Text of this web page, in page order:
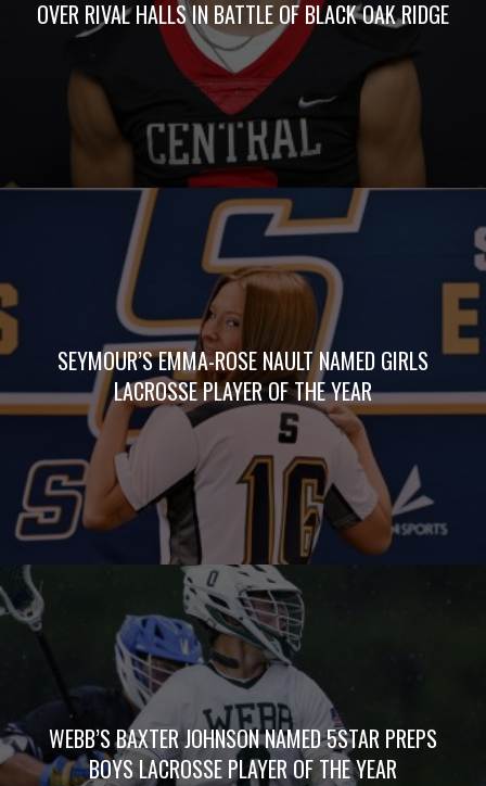
OVER RIVAL HALLS IN BATTLE OF BLACK OAK RIDGE
SEYMOUR’S EMMA-ROSE NAULT NAMED GIRLS
LACROSSE PLAYER OF THE YEAR
WEBB’S BAXTER JOHNSON NAMED 5STAR PREPS
BOYS LACROSSE PLAYER OF THE YEAR